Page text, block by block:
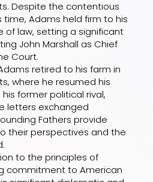
Despite the contentious
Adams held firm to his
of law, setting a significant
John Marshall as Chief
Court.
retired to his farm in
where he resumed his
former political rival,
letters exchanged
Fathers provide
their perspectives and the
to the principles of
commitment to American